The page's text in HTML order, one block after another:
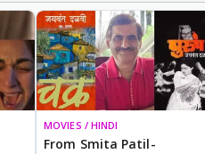
MOVIES / HINDI
From Smita Patil-